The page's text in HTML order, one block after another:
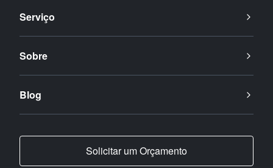
Serviço
Sobre
Blog
Solicitar um Orçamento